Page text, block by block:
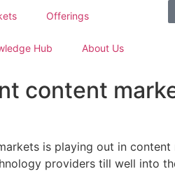
Offerings
Hub About Us
content
is playing out in
providers till well into